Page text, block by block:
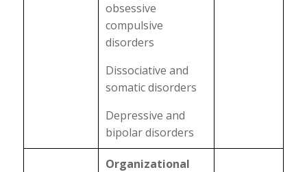
obsessive
compulsive
disorders
Dissociative and
somatic disorders
Depressive and
bipolar disorders
Organizational